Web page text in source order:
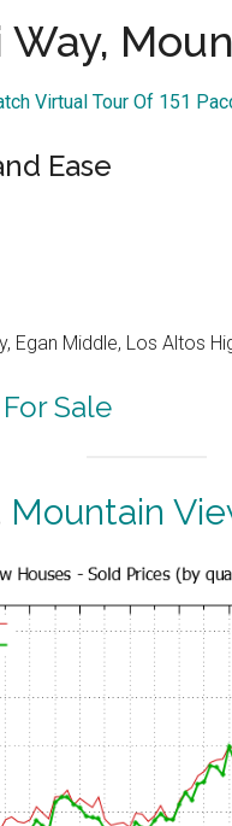
Way,
Virtual Tour Of 151
Ease
Egan Middle, Los Altos
Sale
Mountain